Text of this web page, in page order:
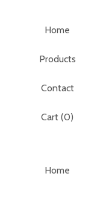
Home
Products
Contact
Cart (0)
Home